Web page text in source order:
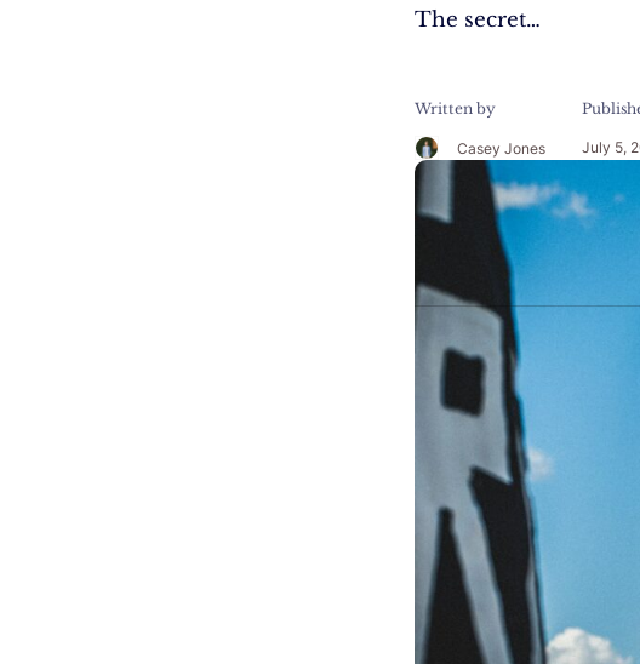
The secret…
Written by
Casey Jones July 5,